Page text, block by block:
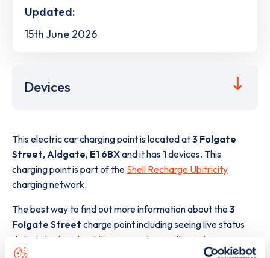
Updated:
15th June 2026
Devices
This electric car charging point is located at3 Folgate
Street, Aldgate, E1 6BXand it has 1devices. This
charging point is part of the Shell Recharge Ubitricity
charging network.
The best way to find out more information about the3
Folgate Street charge point including seeing live status
data, is to
download the app or view on the web map